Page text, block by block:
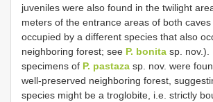
juveniles were also found in the twilight
meters of the entrance areas of both
occupied by a different species that also
neighboring forest; see P. bonita sp. nov.).
specimens of P. pastaza sp. nov. were
well-preserved neighboring forest,
species might be a troglobite, i.e. strictly